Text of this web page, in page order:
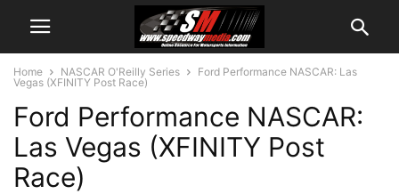
Home NASCAR O'Reilly Series
Ford Performance NASCAR: Las
Vegas (XFINITY Post Race)
Ford Performance NASCAR:
Las Vegas (XFINITY Post
Race)